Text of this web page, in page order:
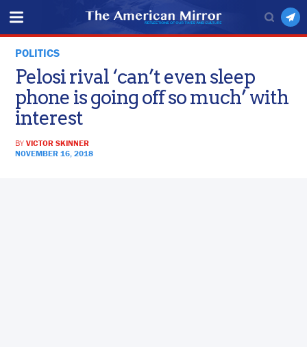
POLITICS
Pelosi rival ‘can’t even sleep
phone is going off so much’ with
interest
BYVICTOR SKINNER
NOVEMBER 16, 2018